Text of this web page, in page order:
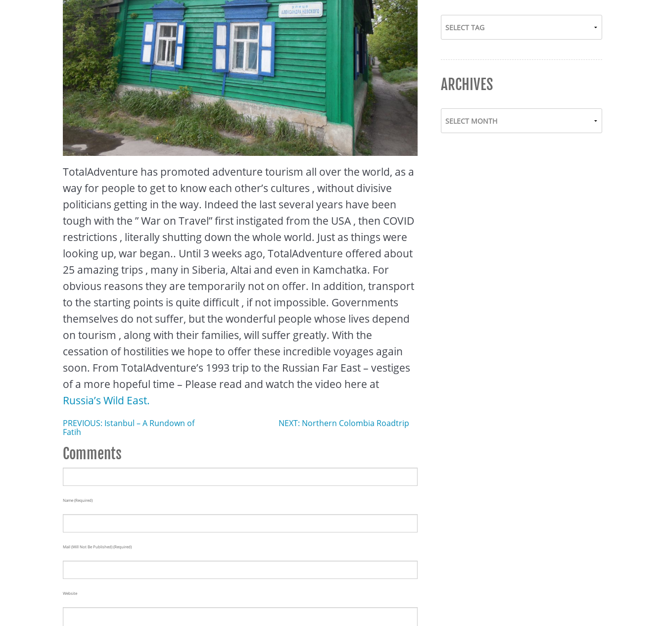
TotalAdventure has promoted adventure tourism all over the world, as a
way for people to get to know each other’s cultures , without divisive
politicians getting in the way. Indeed the last several years have been
tough with the ” War on Travel” first instigated from the USA , then COVID
restrictions , literally shutting down the whole world. Just as things were
looking up, war began.. Until 3 weeks ago, TotalAdventure offered about
25 amazing trips , many in Siberia, Altai and even in Kamchatka. For
obvious reasons they are temporarily not on offer. In addition, transport
to the starting points is quite difficult , if not impossible. Governments
themselves do not suffer, but the wonderful people whose lives depend
on tourism , along with their families, will suffer greatly. With the
cessation of hostilities we hope to offer these incredible voyages again
soon. From TotalAdventure’s 1993 trip to the Russian Far East – vestiges
of a more hopeful time – Please read and watch the video here at
Russia’s Wild East.
PREVIOUS: Istanbul – A Rundown of
Fatih
NEXT: Northern Colombia Roadtrip
Comments
Name (required)
Mail (will Not Be Published) (required)
Website
ARCHIVES